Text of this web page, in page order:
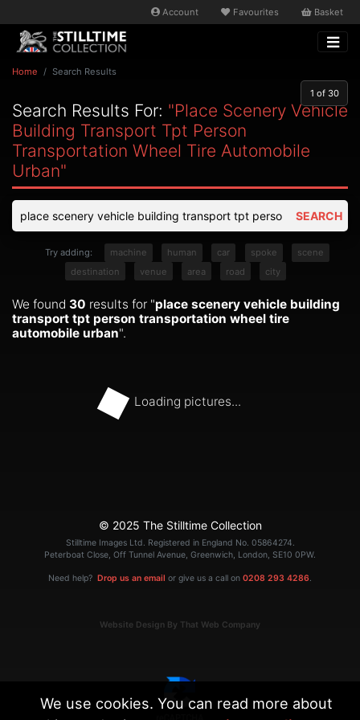
Account Favourites Basket
Home Search Results
Search Results For: "place Scenery Vehicle
Building Transport Tpt Person
Transportation Wheel Tire Automobile
Urban"
SEARCH
Try adding: machine human car spoke
scene
destination
venue area road city
1 of 30
We found 30 results for "place scenery vehicle building
transport tpt person transportation wheel tire
automobile urban".
Loading pictures...
© 2025 The Stilltime Collection
Stilltime Images Ltd. Registered in England No. 05864274.
Peterboat Close, Off Tunnel Avenue, Greenwich, London, SE10 0PW.
Need help? Drop us an email or give us a call on 0208 293 4286.
Website Design By That Web Company
We use cookies. You can read more about